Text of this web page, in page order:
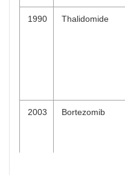
1990 Thalidomide
2003 Bortezomib